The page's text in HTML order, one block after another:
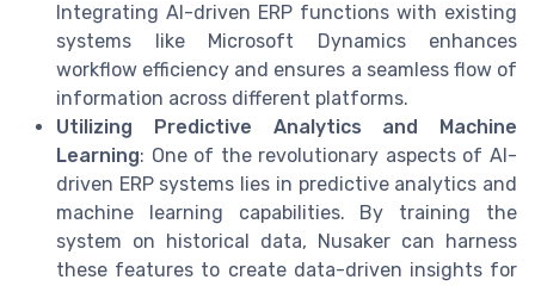
Integrating AI-driven ERP functions with existing
systems like Microsoft Dynamics enhances
workflow efficiency and ensures a seamless flow of
information across different platforms.
Utilizing Predictive Analytics and Machine
Learning: One of the revolutionary aspects of AI-
driven ERP systems lies in predictive analytics and
machine learning capabilities. By training the
system on historical data, Nusaker can harness
these features to create data-driven insights for